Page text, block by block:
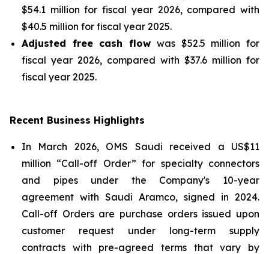
$54.1 million for fiscal year 2026, compared with
$40.5 million for fiscal year 2025.
Adjusted free cash flow was $52.5 million for
fiscal year 2026, compared with $37.6 million for
fiscal year 2025.
Recent Business Highlights
In March 2026, OMS Saudi received a US$11
million “Call-off Order” for specialty connectors
and pipes under the Company's 10-year
agreement with Saudi Aramco, signed in 2024.
Call-off Orders are purchase orders issued upon
customer request under long-term supply
contracts with pre-agreed terms that vary by